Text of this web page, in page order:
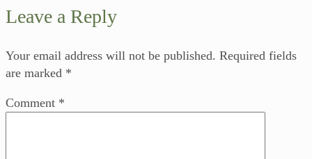
Leave a Reply
Your email address will not be published. Required fields
are marked *
Comment *